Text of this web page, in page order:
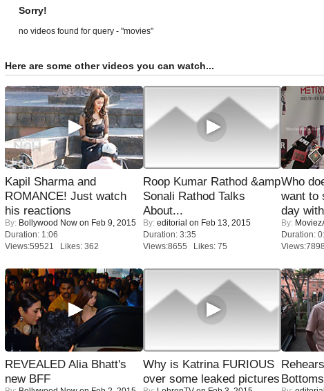
Sorry!
no videos found for query - "movies"
Here are some other videos you can watch...
Kapil Sharma and
ROMANCE! Just watch
his reactions
By: Bollywood Now on Feb 9, 2015
Duration: 1:06
Views:59521 Likes: 362
Roop Kumar Rathod &amp
Sonali Rathod Talks
About...
By: editorial on Feb 13, 2015
Duration: 3:35
Views:8655 Likes: 75
Who
want to
day
By:
Duration:
REVEALED Alia Bhatt's
new BFF
Why is Katrina FURIOUS
over some leaked pictures